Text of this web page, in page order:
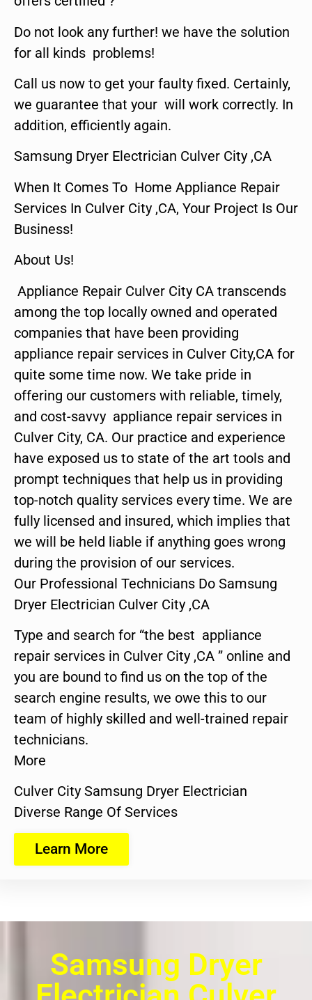
Do not look any further! we have the solution
for all kinds problems!
Call us now to get your faulty fixed. Certainly,
we guarantee that your will work correctly. In
addition, efficiently again.
Samsung Dryer Electrician Culver City ,CA
When It Comes To Home Appliance Repair
Services In Culver City ,CA, Your Project Is Our
Business!
About Us!
Appliance Repair Culver City CA transcends
among the top locally owned and operated
companies that have been providing
appliance repair services in Culver City,CA for
quite some time now. We take pride in
offering our customers with reliable, timely,
and cost-savvy appliance repair services in
Culver City, CA. Our practice and experience
have exposed us to state of the art tools and
prompt techniques that help us in providing
top-notch quality services every time. We are
fully licensed and insured, which implies that
we will be held liable if anything goes wrong
during the provision of our services.
Our Professional Technicians Do Samsung
Dryer Electrician Culver City ,CA
Type and search for “the best appliance
repair services in Culver City ,CA ” online and
you are bound to find us on the top of the
search engine results, we owe this to our
team of highly skilled and well-trained repair
technicians.
More
Culver City Samsung Dryer Electrician
Diverse Range Of Services
Learn More
Samsung Dryer